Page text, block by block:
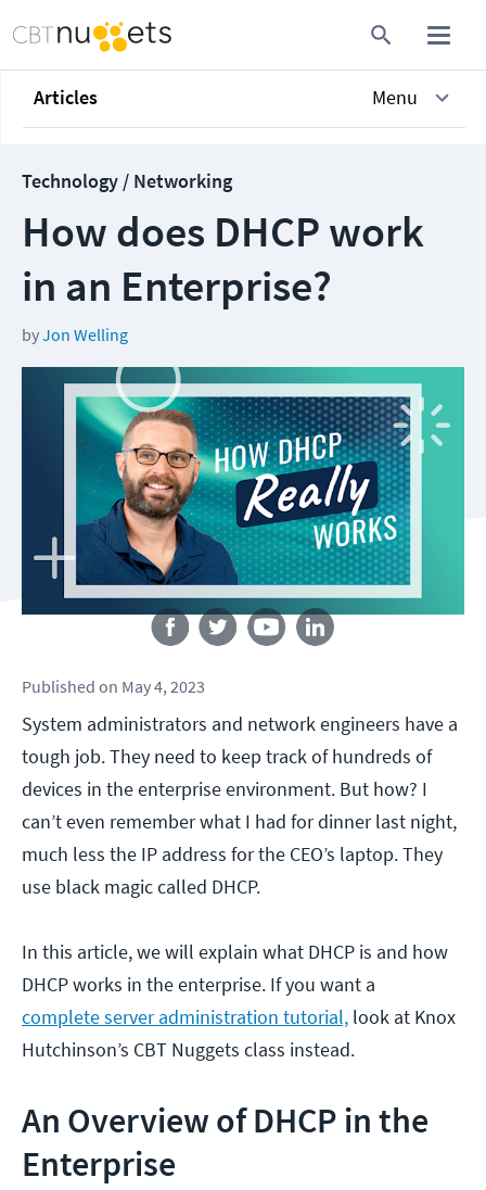
Articles Menu
Technology / Networking
How does DHCP work
in an Enterprise?
byJon Welling
Follow us
Published on May 4, 2023
System administrators and network engineers have a
tough job. They need to keep track of hundreds of
devices in the enterprise environment. But how? I
can’t even remember what I had for dinner last night,
much less the IP address for the CEO’s laptop. They
use black magic called DHCP.
In this article, we will explain what DHCP is and how
DHCP works in the enterprise. If you want a
complete server administration tutorial, look at Knox
Hutchinson’s CBT Nuggets class instead.
An Overview of DHCP in the
Enterprise